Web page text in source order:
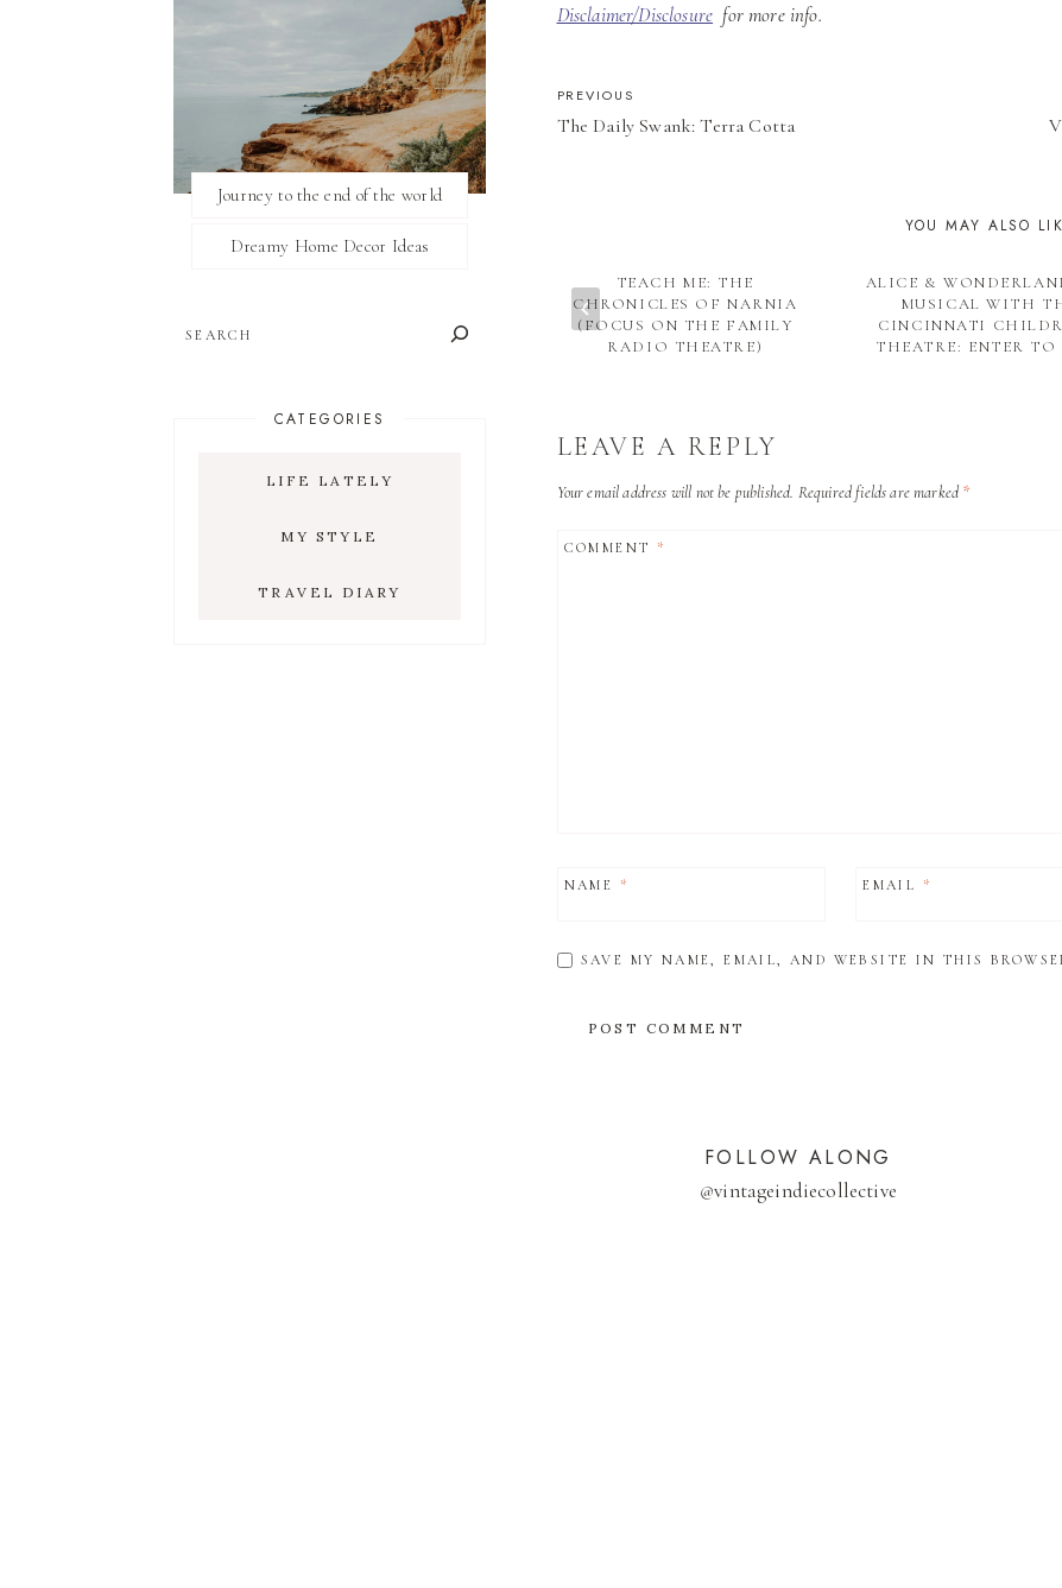
Disclaimer/Disclosure for more info.
POST
NAVIGATION
PREVIOUS
The Daily Swank: Terra Cotta
YOU MAY ALSO
TEACH ME: THE
CHRONICLES OF NARNIA
(FOCUS ON THE FAMILY
RADIO THEATRE)
ALICE &
MUSICAL WITH
CINCINNATI
THEATRE: ENTER TO
LEAVE A REPLY
Your email address will not be published. Required fields are marked *
COMMENT *
NAME * EMAIL *
SAVE MY NAME, EMAIL, AND WEBSITE IN THIS
Journey to the end of the world
Dreamy Home Decor Ideas
CATEGORIES
LIFE LATELY
MY STYLE
TRAVEL DIARY
FOLLOW ALONG
@vintageindiecollective